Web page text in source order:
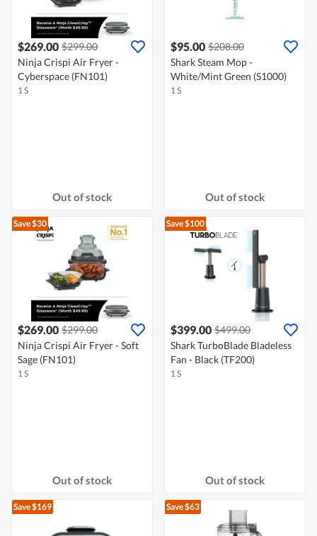
$269.00 $299.00
Ninja Crispi Air Fryer -
Cyberspace (FN101)
1 S
Out of stock
$95.00 $208.00
Shark Steam Mop -
White/Mint Green (S1000)
1 S
Out of stock
Save $30
$269.00 $299.00
Ninja Crispi Air Fryer - Soft
Sage (FN101)
1 S
Out of stock
Save $100
$399.00 $499.00
Shark TurboBlade Bladeless
Fan - Black (TF200)
1 S
Out of stock
Save $169 Save $63